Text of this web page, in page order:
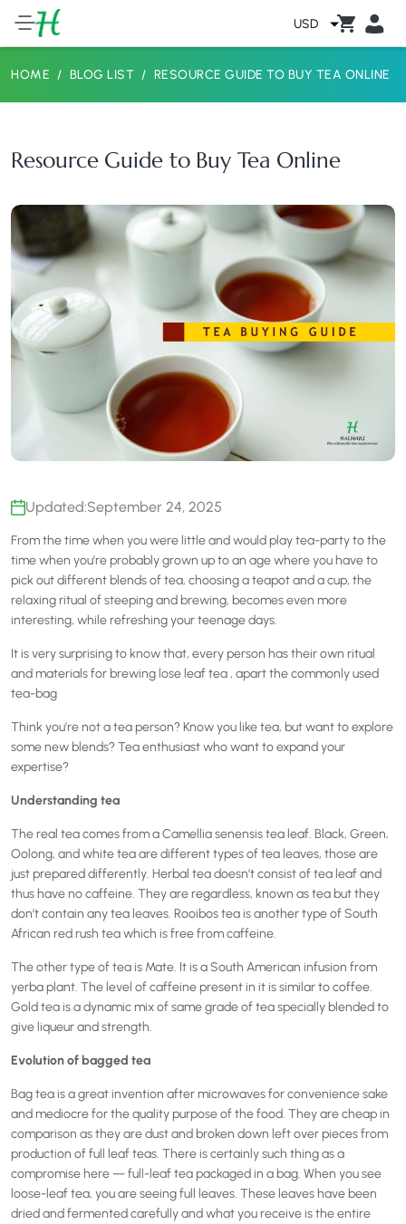
USD
HOME BLOG LIST RESOURCE GUIDE TO BUY TEA ONLINE
Resource Guide to Buy Tea Online
Updated:September 24, 2025
From the time when you were little and would play tea-party to the
time when you’re probably grown up to an age where you have to
pick out different blends of tea, choosing a teapot and a cup, the
relaxing ritual of steeping and brewing, becomes even more
interesting, while refreshing your teenage days.
It is very surprising to know that, every person has their own ritual
and materials for brewing lose leaf tea , apart the commonly used
tea-bag
Think you’re not a tea person? Know you like tea, but want to explore
some new blends? Tea enthusiast who want to expand your
expertise?
Understanding tea
The real tea comes from a Camellia senensis tea leaf. Black, Green,
Oolong, and white tea are different types of tea leaves, those are
just prepared differently. Herbal tea doesn’t consist of tea leaf and
thus have no caffeine. They are regardless, known as tea but they
don’t contain any tea leaves. Rooibos tea is another type of South
African red rush tea which is free from caffeine.
The other type of tea is Mate. It is a South American infusion from
yerba plant. The level of caffeine present in it is similar to coffee.
Gold tea is a dynamic mix of same grade of tea specially blended to
give liqueur and strength.
Evolution of bagged tea
Bag tea is a great invention after microwaves for convenience sake
and mediocre for the quality purpose of the food. They are cheap in
comparison as they are dust and broken down left over pieces from
production of full leaf teas. There is certainly such thing as a
compromise here — full-leaf tea packaged in a bag. When you see
loose-leaf tea, you are seeing full leaves. These leaves have been
dried and fermented carefully and what you receive is the entire